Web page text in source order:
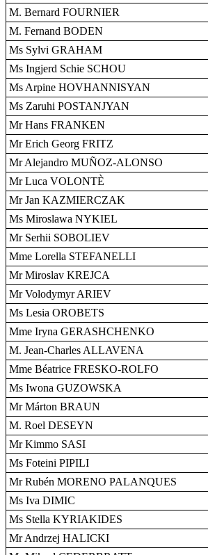
M. Bernard FOURNIER
M. Fernand BODEN
Ms Sylvi GRAHAM
Ms Ingjerd Schie SCHOU
Ms Arpine HOVHANNISYAN
Ms Zaruhi POSTANJYAN
Mr Hans FRANKEN
Mr Erich Georg FRITZ
Mr Alejandro MUÑOZ-ALONSO
Mr Luca VOLONTÈ
Mr Jan KAZMIERCZAK
Ms Miroslawa NYKIEL
Mr Serhii SOBOLIEV
Mme Lorella STEFANELLI
Mr Miroslav KREJCA
Mr Volodymyr ARIEV
Ms Lesia OROBETS
Mme Iryna GERASHCHENKO
M. Jean-Charles ALLAVENA
Mme Béatrice FRESKO-ROLFO
Ms Iwona GUZOWSKA
Mr Márton BRAUN
M. Roel DESEYN
Mr Kimmo SASI
Ms Foteini PIPILI
Mr Rubén MORENO PALANQUES
Ms Iva DIMIC
Ms Stella KYRIAKIDES
Mr Andrzej HALICKI